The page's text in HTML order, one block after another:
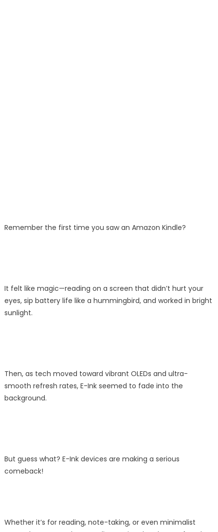
Remember the first time you saw an Amazon Kindle?
It felt like magic—reading on a screen that didn’t hurt your
eyes, sip battery life like a hummingbird, and worked in bright
sunlight.
Then, as tech moved toward vibrant OLEDs and ultra-
smooth refresh rates, E-Ink seemed to fade into the
background.
But guess what? E-Ink devices are making a serious
comeback!
Whether it’s for reading, note-taking, or even minimalist